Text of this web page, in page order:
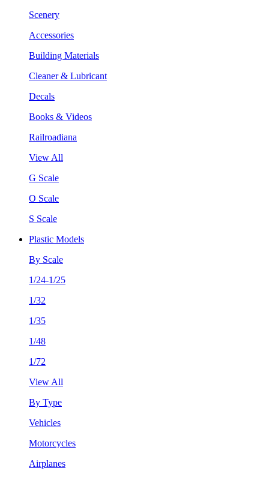
Scenery
Accessories
Building Materials
Cleaner & Lubricant
Decals
Books & Videos
Railroadiana
View All
G Scale
O Scale
S Scale
Plastic Models
By Scale
1/24-1/25
1/32
1/35
1/48
1/72
View All
By Type
Vehicles
Motorcycles
Airplanes